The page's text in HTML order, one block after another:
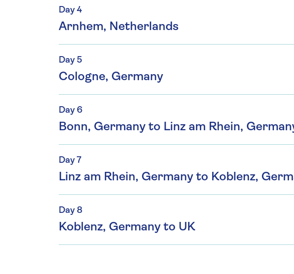
Day 4
Arnhem, Netherlands
Day 5
Cologne, Germany
Day 6
Bonn, Germany to Linz am Rhein,
Day 7
Linz am Rhein, Germany to Koblenz,
Day 8
Koblenz, Germany to UK